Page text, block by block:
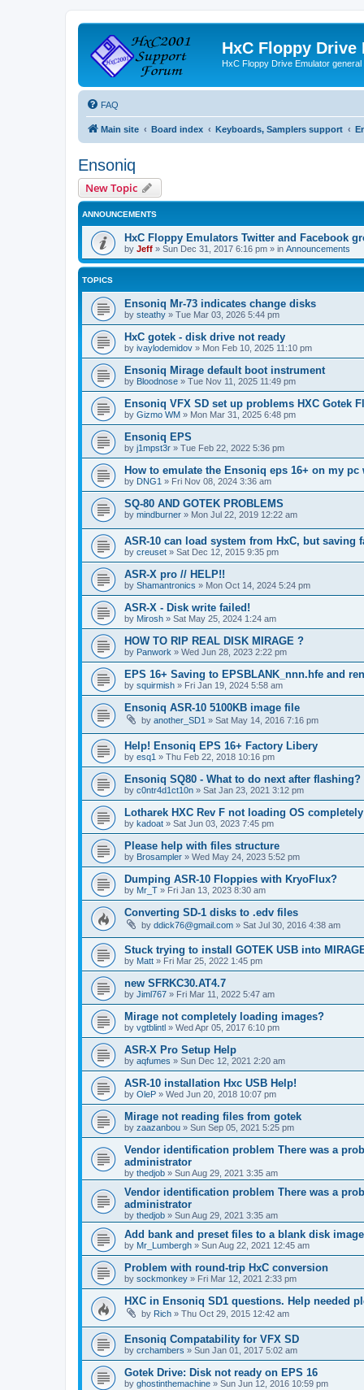
HxC Floppy Drive
HxC Floppy Drive Emulator general
FAQ
Main site Board index Keyboards, Samplers support
Ensoniq
New Topic
ANNOUNCEMENTS
HxC Floppy Emulators Twitter and Facebook
by Jeff » Sun Dec 31, 2017 6:16 pm » in Announcements
TOPICS
Ensoniq Mr-73 indicates change disks
by steathy » Tue Mar 03, 2026 5:44 pm
HxC gotek - disk drive not ready
by ivaylodemidov » Mon Feb 10, 2025 11:10 pm
Ensoniq Mirage default boot instrument
by Bloodnose » Tue Nov 11, 2025 11:49 pm
Ensoniq VFX SD set up problems HXC Gotek
by Gizmo WM » Mon Mar 31, 2025 6:48 pm
Ensoniq EPS
by j1mpst3r » Tue Feb 22, 2022 5:36 pm
How to emulate the Ensoniq eps 16+ on my
by DNG1 » Fri Nov 08, 2024 3:36 am
SQ-80 AND GOTEK PROBLEMS
by mindburner » Mon Jul 22, 2019 12:22 am
ASR-10 can load system from HxC, but saving
by creuset » Sat Dec 12, 2015 9:35 pm
ASR-X pro // HELP!!
by Shamantronics » Mon Oct 14, 2024 5:24 pm
ASR-X - Disk write failed!
by Mirosh » Sat May 25, 2024 1:24 am
HOW TO RIP REAL DISK MIRAGE ?
by Panwork » Wed Jun 28, 2023 2:22 pm
EPS 16+ Saving to EPSBLANK_nnn.hfe and
by squirmish » Fri Jan 19, 2024 5:58 am
Ensoniq ASR-10 5100KB image file
by another_SD1 » Sat May 14, 2016 7:16 pm
Help! Ensoniq EPS 16+ Factory Libery
by esq1 » Thu Feb 22, 2018 10:16 pm
Ensoniq SQ80 - What to do next after flashing?
by c0ntr4d1ct10n » Sat Jan 23, 2021 3:12 pm
Lotharek HXC Rev F not loading OS
by kadoat » Sat Jun 03, 2023 7:45 pm
Please help with files structure
by Brosampler » Wed May 24, 2023 5:52 pm
Dumping ASR-10 Floppies with KryoFlux?
by Mr_T » Fri Jan 13, 2023 8:30 am
Converting SD-1 disks to .edv files
by ddick76@gmail.com » Sat Jul 30, 2016 4:38 am
Stuck trying to install GOTEK USB into
by Matt » Fri Mar 25, 2022 1:45 pm
new SFRKC30.AT4.7
by Jiml767 » Fri Mar 11, 2022 5:47 am
Mirage not completely loading images?
by vgtblintl » Wed Apr 05, 2017 6:10 pm
ASR-X Pro Setup Help
by aqfumes » Sun Dec 12, 2021 2:20 am
ASR-10 installation Hxc USB Help!
by OleP » Wed Jun 20, 2018 10:07 pm
Mirage not reading files from gotek
by zaazanbou » Sun Sep 05, 2021 5:25 pm
Vendor identification problem There was a
administrator
by thedjob » Sun Aug 29, 2021 3:35 am
Vendor identification problem There was a
administrator
by thedjob » Sun Aug 29, 2021 3:35 am
Add bank and preset files to a blank disk
by Mr_Lumbergh » Sun Aug 22, 2021 12:45 am
Problem with round-trip HxC conversion
by sockmonkey » Fri Mar 12, 2021 2:33 pm
HXC in Ensoniq SD1 questions. Help needed
by Rich » Thu Oct 29, 2015 12:42 am
Ensoniq Compatability for VFX SD
by crchambers » Sun Jan 01, 2017 5:02 am
Gotek Drive: Disk not ready on EPS 16
by ghostinthemachine » Sun Jun 12, 2016 10:59 pm